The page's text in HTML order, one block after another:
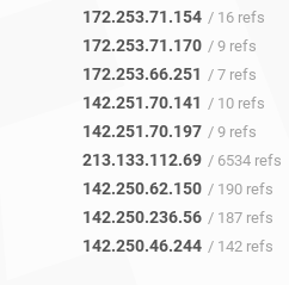
172.253.71.154 / 16 refs
172.253.71.170 / 9 refs
172.253.66.251 / 7 refs
142.251.70.141 / 10 refs
142.251.70.197 / 9 refs
213.133.112.69 / 6534 refs
142.250.62.150 / 190 refs
142.250.236.56 / 187 refs
142.250.46.244 / 142 refs